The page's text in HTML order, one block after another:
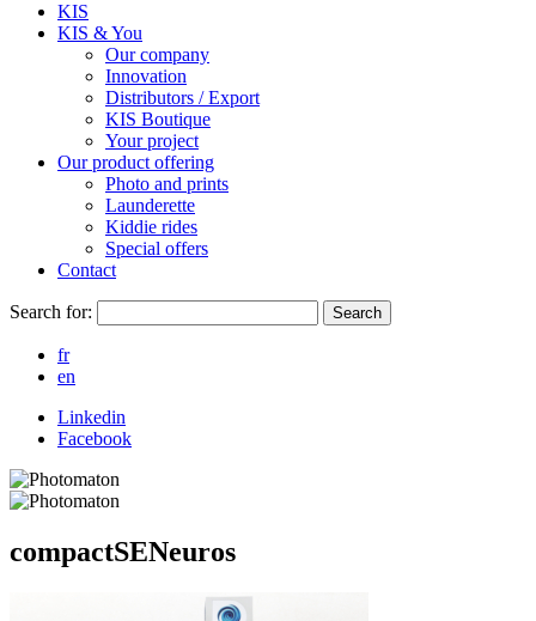
KIS
KIS & You
Our company
Innovation
Distributors / Export
KIS Boutique
Your project
Our product offering
Photo and prints
Launderette
Kiddie rides
Special offers
Contact
Search for: Search
fr
en
Linkedin
Facebook
compactSENeuros